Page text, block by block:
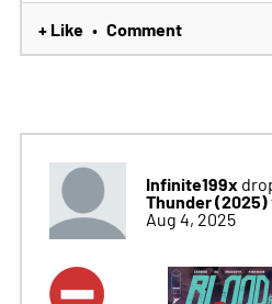
+ Like • Comment
Infinite199x
Thunder (2025)
Aug 4, 2025